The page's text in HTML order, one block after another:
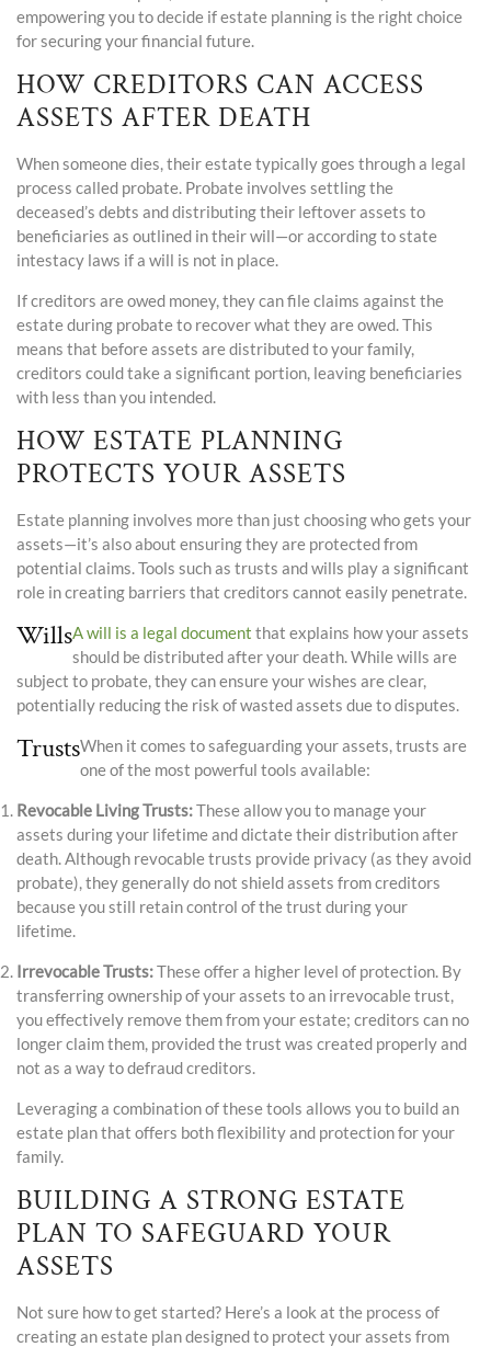
empowering you to decide if estate planning is the right choice
for securing your financial future.
HOW CREDITORS CAN ACCESS
ASSETS AFTER DEATH
When someone dies, their estate typically goes through a legal
process called probate. Probate involves settling the
deceased’s debts and distributing their leftover assets to
beneficiaries as outlined in their will—or according to state
intestacy laws if a will is not in place.
If creditors are owed money, they can file claims against the
estate during probate to recover what they are owed. This
means that before assets are distributed to your family,
creditors could take a significant portion, leaving beneficiaries
with less than you intended.
HOW ESTATE PLANNING
PROTECTS YOUR ASSETS
Estate planning involves more than just choosing who gets your
assets—it’s also about ensuring they are protected from
potential claims. Tools such as trusts and wills play a significant
role in creating barriers that creditors cannot easily penetrate.
WillsA will is a legal document that explains how your assets
should be distributed after your death. While wills are
subject to probate, they can ensure your wishes are clear,
potentially reducing the risk of wasted assets due to disputes.
TrustsWhen it comes to safeguarding your assets, trusts are
one of the most powerful tools available:
Revocable Living Trusts:These allow you to manage your
assets during your lifetime and dictate their distribution after
death. Although revocable trusts provide privacy (as they avoid
probate), they generally do not shield assets from creditors
because you still retain control of the trust during your
lifetime.
Irrevocable Trusts:These offer a higher level of protection. By
transferring ownership of your assets to an irrevocable trust,
you effectively remove them from your estate; creditors can no
longer claim them, provided the trust was created properly and
not as a way to defraud creditors.
Leveraging a combination of these tools allows you to build an
estate plan that offers both flexibility and protection for your
family.
BUILDING A STRONG ESTATE
PLAN TO SAFEGUARD YOUR
ASSETS
Not sure how to get started? Here’s a look at the process of
creating an estate plan designed to protect your assets from